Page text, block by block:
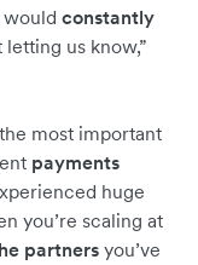
would constantly
us know,”
most important
payments
huge
you’re scaling at
partners you’ve